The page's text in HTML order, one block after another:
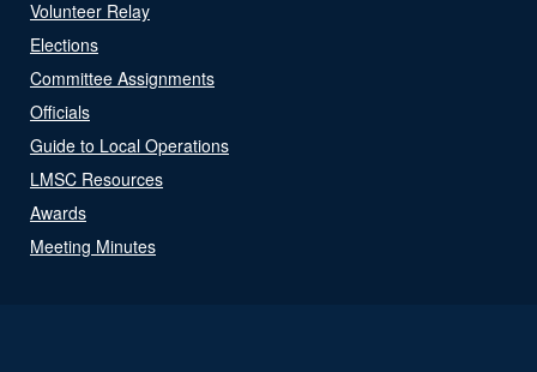
Volunteer Relay
Elections
Committee Assignments
Officials
Guide to Local Operations
LMSC Resources
Awards
Meeting Minutes